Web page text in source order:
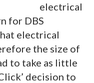
electrical
for DBS
electrical
the size of
to take as little
decision to